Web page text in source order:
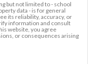
but not limited to - school
data - is for general
its reliability, accuracy, or
information and consult
website, you agree
or consequences arising